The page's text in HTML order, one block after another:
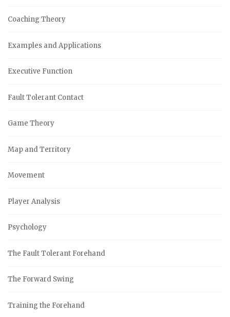
Coaching Theory
Examples and Applications
Executive Function
Fault Tolerant Contact
Game Theory
Map and Territory
Movement
Player Analysis
Psychology
The Fault Tolerant Forehand
The Forward Swing
Training the Forehand